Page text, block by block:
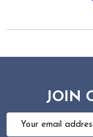
JOIN
Email